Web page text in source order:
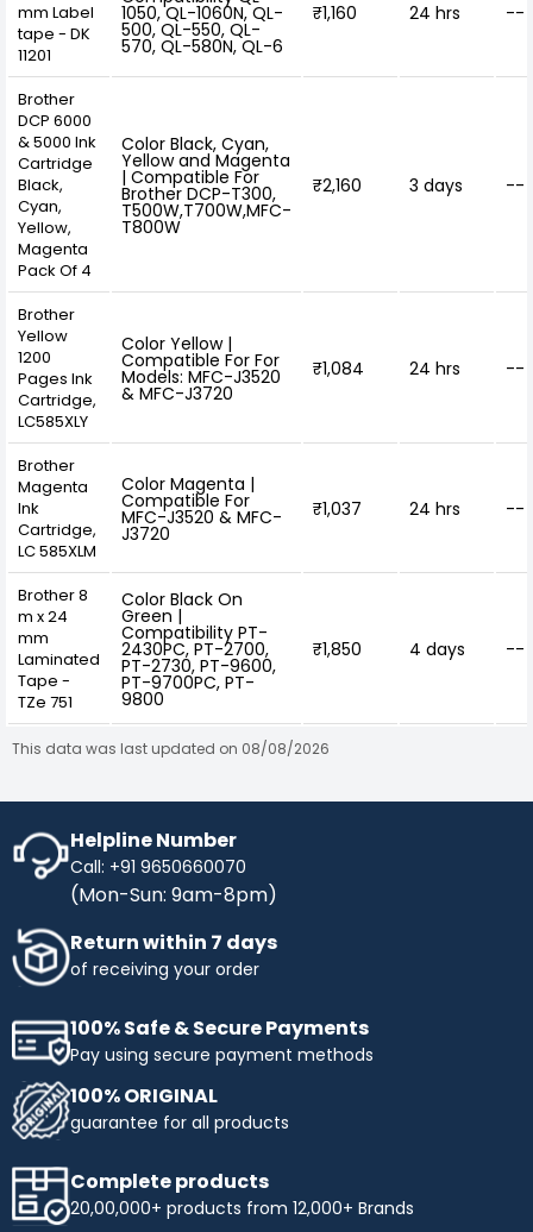
mm Label
tape - DK
11201
1050, QL-1060N, QL-
500, QL-550, QL-
570, QL-580N, QL-6
₹1,160 24 hrs --
Brother
DCP 6000
& 5000 Ink
Cartridge
Black,
Cyan,
Yellow,
Magenta
Pack Of 4
Color Black, Cyan,
Yellow and Magenta
| Compatible For
Brother DCP-T300,
T500W,T700W,MFC-
T800W
₹2,160 3 days --
Brother
Yellow
1200
Pages Ink
Cartridge,
LC585XLY
Color Yellow |
Compatible For For
Models: MFC-J3520
& MFC-J3720
₹1,084 24 hrs --
Brother
Magenta
Ink
Cartridge,
LC 585XLM
Color Magenta |
Compatible For
MFC-J3520 & MFC-
J3720
₹1,037 24 hrs --
Brother 8
m x 24
mm
Laminated
Tape -
TZe 751
Color Black On
Green |
Compatibility PT-
2430PC, PT-2700,
PT-2730, PT-9600,
PT-9700PC, PT-
9800
₹1,850 4 days --
This data was last updated on 08/08/2026
Helpline Number
Call: +91 9650660070
(Mon-Sun: 9am-8pm)
Return within 7 days
of receiving your order
100% Safe & Secure Payments
Pay using secure payment methods
100% ORIGINAL
guarantee for all products
Complete products
20,00,000+ products from 12,000+ Brands